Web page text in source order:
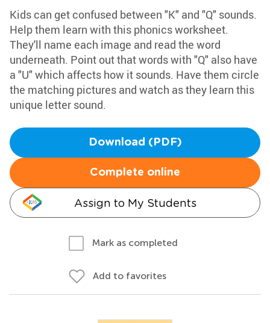
Kids can get confused between "K" and "Q" sounds.
Help them learn with this phonics worksheet.
They'll name each image and read the word
underneath. Point out that words with "Q" also have
a "U" which affects how it sounds. Have them circle
the matching pictures and watch as they learn this
unique letter sound.
Download (PDF)
Complete online
Assign to My Students
Mark as completed
Add to favorites